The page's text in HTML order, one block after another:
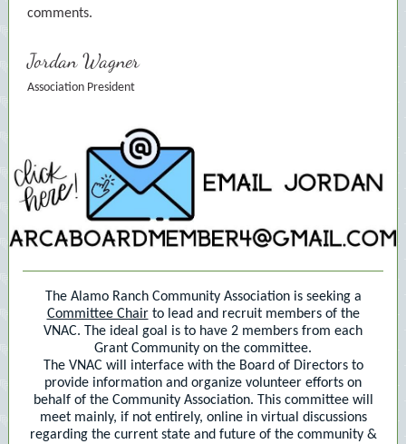
comments.
Jordan Wagner
Association President
The Alamo Ranch Community Association is seeking a
Committee Chairto lead and recruit members of the
VNAC. The ideal goal is to have 2 members from each
Grant Community on the committee.
The VNAC will interface with the Board of Directors to
provide information and organize volunteer efforts on
behalf of the Community Association. This committee will
meet mainly, if not entirely, online in virtual discussions
regarding the current state and future of the community &